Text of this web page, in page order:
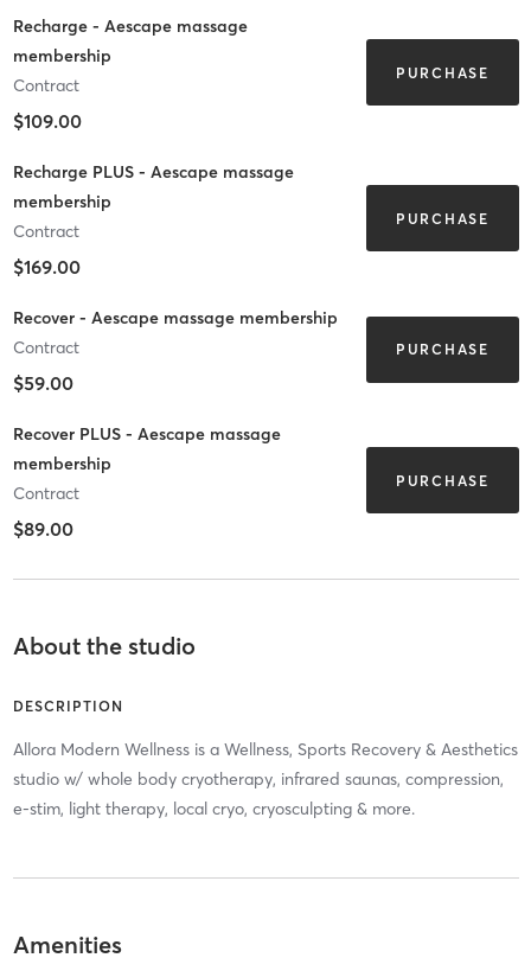
Recharge - Aescape massage
membership
Contract
$109.00
PURCHASE
Recharge PLUS - Aescape massage
membership
Contract
$169.00
PURCHASE
Recover - Aescape massage membership
Contract
$59.00
PURCHASE
Recover PLUS - Aescape massage
membership
Contract
$89.00
PURCHASE
About the studio
DESCRIPTION
Allora Modern Wellness is a Wellness, Sports Recovery & Aesthetics
studio w/ whole body cryotherapy, infrared saunas, compression,
e-stim, light therapy, local cryo, cryosculpting & more.
Amenities